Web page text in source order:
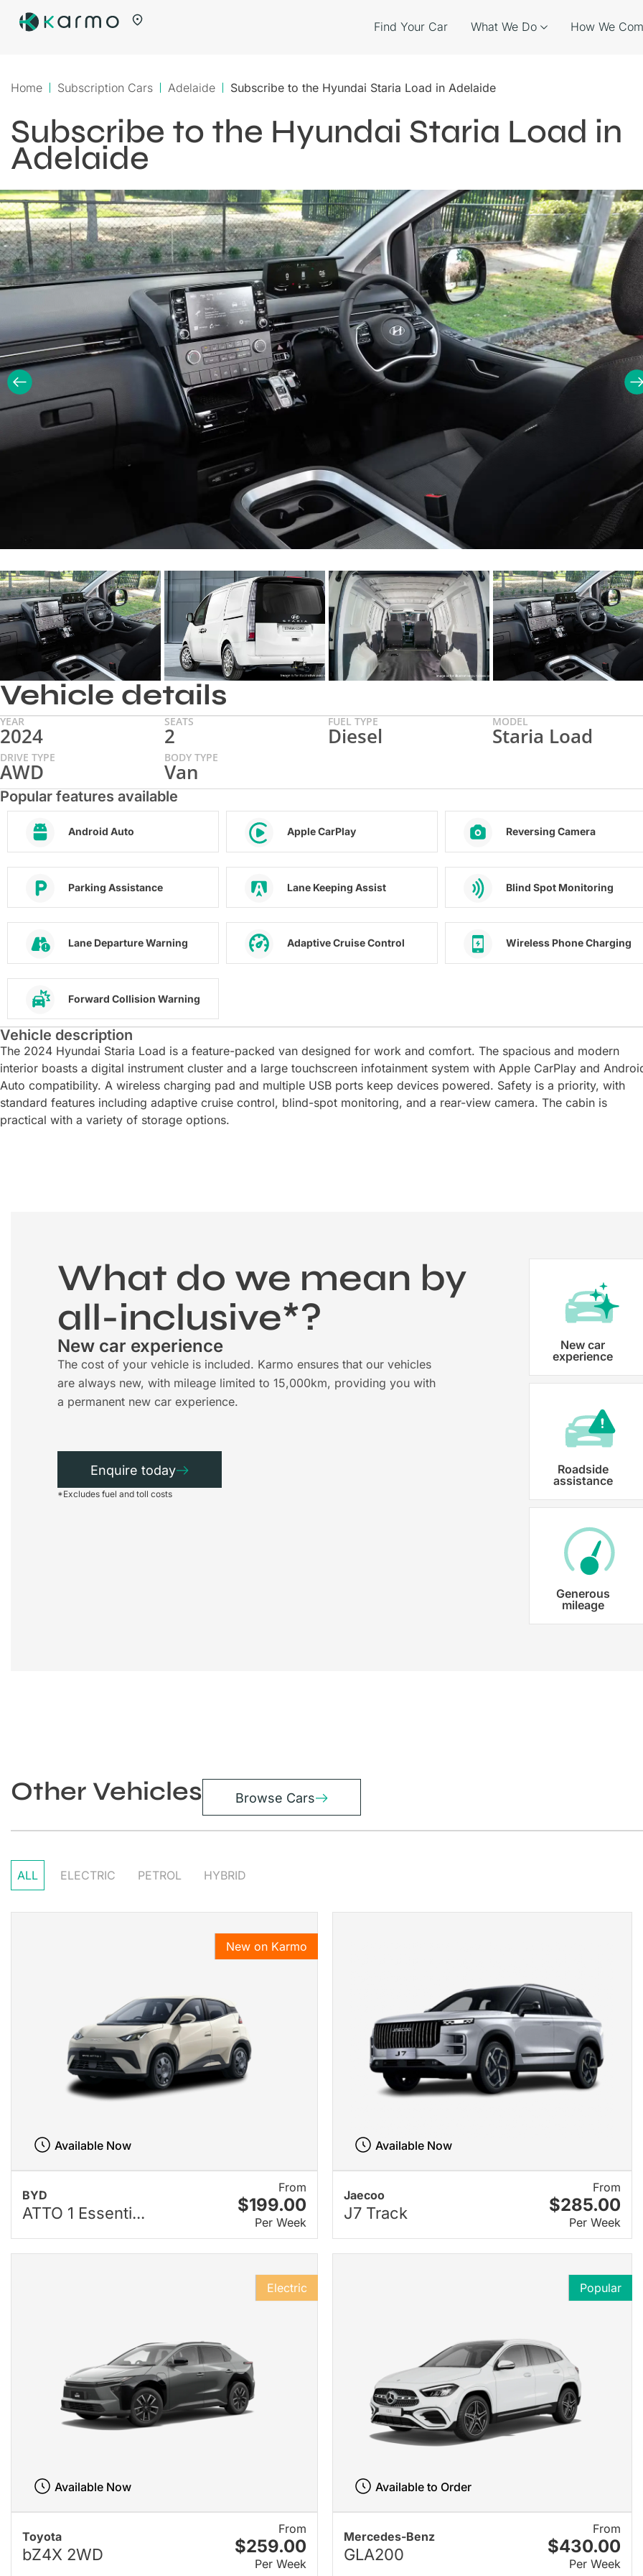
Find Your Car What We Do How We
Home Subscription Cars Adelaide Subscribe to the Hyundai Staria Load in Adelaide
Subscribe to the Hyundai Staria Load in
Adelaide
Vehicle details
YEAR
2024
SEATS
2
FUEL TYPE
Diesel
MODEL
Staria Load
DRIVE TYPE
AWD
BODY TYPE
Van
Popular features available
Android Auto Apple CarPlay Reversing Camera
Parking Assistance Lane Keeping Assist Blind Spot Monitoring
Lane Departure Warning Adaptive Cruise Control Wireless Phone Charging
Forward Collision Warning
Vehicle description
The 2024 Hyundai Staria Load is a feature-packed van designed for work and comfort. The spacious and modern
interior boasts a digital instrument cluster and a large touchscreen infotainment system with Apple CarPlay and
Auto compatibility. A wireless charging pad and multiple USB ports keep devices powered. Safety is a priority, with
standard features including adaptive cruise control, blind-spot monitoring, and a rear-view camera. The cabin is
practical with a variety of storage options.
What do we mean by
all-inclusive*?
New car experience
The cost of your vehicle is included. Karmo ensures that our vehicles
are always new, with mileage limited to 15,000km, providing you with
a permanent new car experience.
Vehicle registration
Karmo takes care of all the
costs ensuring that each car is
Enquire today
*Excludes fuel and toll costs
New car
experience
Roadside
assistance
Generous
mileage
Other Vehicles Browse Cars
ALL ELECTRIC PETROL HYBRID
BYD
ATTO 1 Essenti...
From
$199.00
Per Week
New on Karmo
Available Now
Jaecoo
J7 Track
From
$285.00
Per Week
Available Now
Toyota
bZ4X 2WD
From
$259.00
Per Week
Electric
Available Now
Mercedes-Benz
GLA200
From
$430.00
Per Week
Popular
Available to Order